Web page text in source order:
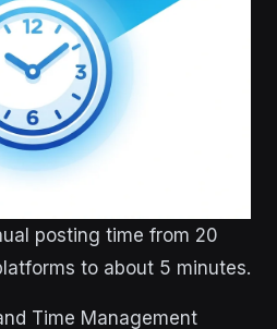
posting time from 20
to about 5 minutes.
Time Management